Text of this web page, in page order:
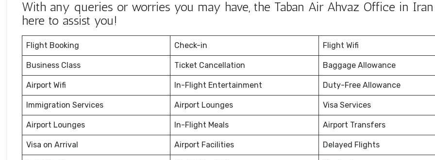
With any queries or worries you may have, the Taban Air Ahvaz Office in
here to assist you!
Flight Booking Check-in Flight Wifi
Business Class Ticket Cancellation Baggage Allowance
Airport Wifi In-Flight Entertainment Duty-Free Allowance
Immigration Services Airport Lounges Visa Services
Airport Lounges In-Flight Meals Airport Transfers
Visa on Arrival Airport Facilities Delayed Flights